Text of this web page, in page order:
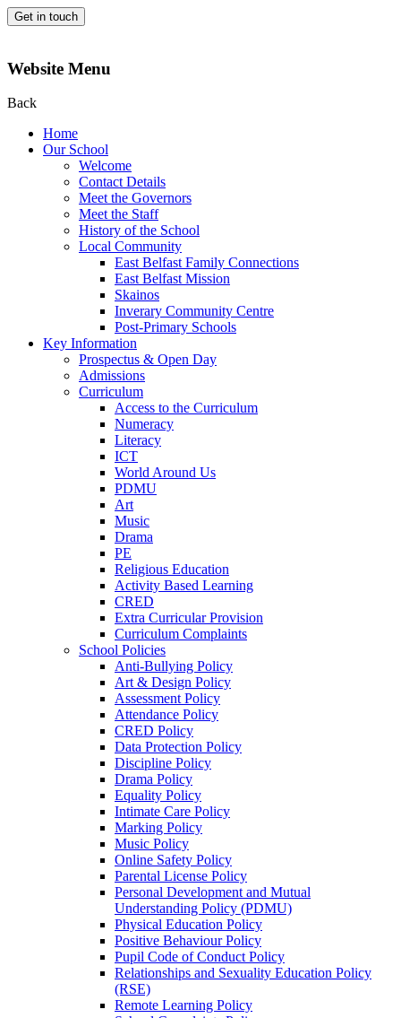
Get in touch
Website Menu
Back
Home
Our School
Welcome
Contact Details
Meet the Governors
Meet the Staff
History of the School
Local Community
East Belfast Family Connections
East Belfast Mission
Skainos
Inverary Community Centre
Post-Primary Schools
Key Information
Prospectus & Open Day
Admissions
Curriculum
Access to the Curriculum
Numeracy
Literacy
ICT
World Around Us
PDMU
Art
Music
Drama
PE
Religious Education
Activity Based Learning
CRED
Extra Curricular Provision
Curriculum Complaints
School Policies
Anti-Bullying Policy
Art & Design Policy
Assessment Policy
Attendance Policy
CRED Policy
Data Protection Policy
Discipline Policy
Drama Policy
Equality Policy
Intimate Care Policy
Marking Policy
Music Policy
Online Safety Policy
Parental License Policy
Personal Development and Mutual
Understanding Policy (PDMU)
Physical Education Policy
Positive Behaviour Policy
Pupil Code of Conduct Policy
Relationships and Sexuality Education Policy
(RSE)
Remote Learning Policy